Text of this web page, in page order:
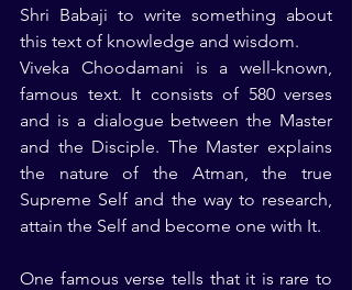
Shri Babaji to write something about
this text of knowledge and wisdom.
Viveka Choodamani is a well-known,
famous text. It consists of 580 verses
and is a dialogue between the Master
and the Disciple. The Master explains
the nature of the Atman, the true
Supreme Self and the way to research,
attain the Self and become one with It.
One famous verse tells that it is rare to